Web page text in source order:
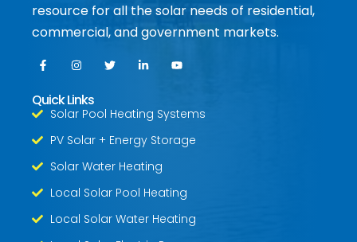
resource for all the solar needs of residential,
commercial, and government markets.
Quick Links
Solar Pool Heating Systems
PV Solar + Energy Storage
Solar Water Heating
Local Solar Pool Heating
Local Solar Water Heating